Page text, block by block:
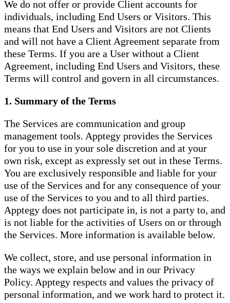
We do not offer or provide Client accounts for
individuals, including End Users or Visitors. This
means that End Users and Visitors are not Clients
and will not have a Client Agreement separate from
these Terms. If you are a User without a Client
Agreement, including End Users and Visitors, these
Terms will control and govern in all circumstances.
1. Summary of the Terms
The Services are communication and group
management tools. Apptegy provides the Services
for you to use in your sole discretion and at your
own risk, except as expressly set out in these Terms.
You are exclusively responsible and liable for your
use of the Services and for any consequence of your
use of the Services to you and to all third parties.
Apptegy does not participate in, is not a party to, and
is not liable for the activities of Users on or through
the Services. More information is available below.
We collect, store, and use personal information in
the ways we explain below and in our Privacy
Policy. Apptegy respects and values the privacy of
personal information, and we work hard to protect it.